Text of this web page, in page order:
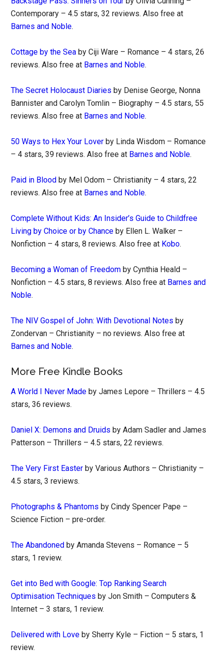
Contemporary – 4.5 stars, 32 reviews. Also free at
Barnes and Noble.
Cottage by the Sea by Ciji Ware – Romance – 4 stars, 26
reviews. Also free at Barnes and Noble.
The Secret Holocaust Diaries by Denise George, Nonna
Bannister and Carolyn Tomlin – Biography – 4.5 stars, 55
reviews. Also free at Barnes and Noble.
50 Ways to Hex Your Lover by Linda Wisdom – Romance
– 4 stars, 39 reviews. Also free at Barnes and Noble.
Paid in Blood by Mel Odom – Christianity – 4 stars, 22
reviews. Also free at Barnes and Noble.
Complete Without Kids: An Insider’s Guide to Childfree
Living by Choice or by Chance by Ellen L. Walker –
Nonfiction – 4 stars, 8 reviews. Also free at Kobo.
Becoming a Woman of Freedom by Cynthia Heald –
Nonfiction – 4.5 stars, 8 reviews. Also free at Barnes and
Noble.
The NIV Gospel of John: With Devotional Notes by
Zondervan – Christianity – no reviews. Also free at
Barnes and Noble.
More Free Kindle Books
A World I Never Made by James Lepore – Thrillers – 4.5
stars, 36 reviews.
Daniel X: Demons and Druids by Adam Sadler and James
Patterson – Thrillers – 4.5 stars, 22 reviews.
The Very First Easter by Various Authors – Christianity –
4.5 stars, 3 reviews.
Photographs & Phantoms by Cindy Spencer Pape –
Science Fiction – pre-order.
The Abandoned by Amanda Stevens – Romance – 5
stars, 1 review.
Get into Bed with Google: Top Ranking Search
Optimisation Techniques by Jon Smith – Computers &
Internet – 3 stars, 1 review.
Delivered with Love by Sherry Kyle – Fiction – 5 stars, 1
review.